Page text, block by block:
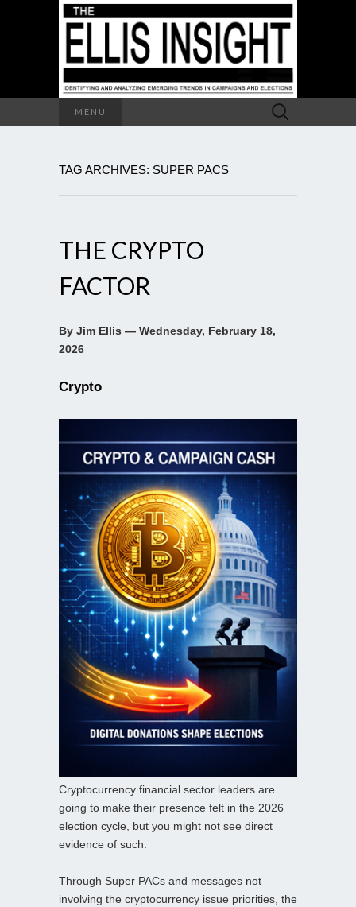
MENU
Search
for:
TAG ARCHIVES: SUPER PACS
THE CRYPTO
FACTOR
By Jim Ellis — Wednesday, February 18,
2026
Crypto
Cryptocurrency financial sector leaders are
going to make their presence felt in the 2026
election cycle, but you might not see direct
evidence of such.
Through Super PACs and messages not
involving the cryptocurrency issue priorities, the